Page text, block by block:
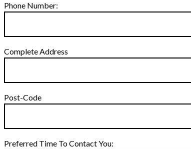
Phone Number:
Complete Address
Post-Code
Preferred Time To Contact You: